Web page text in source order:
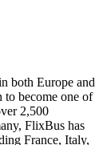
both Europe and
to become one of
2,500
FlixBus has
France, Italy,